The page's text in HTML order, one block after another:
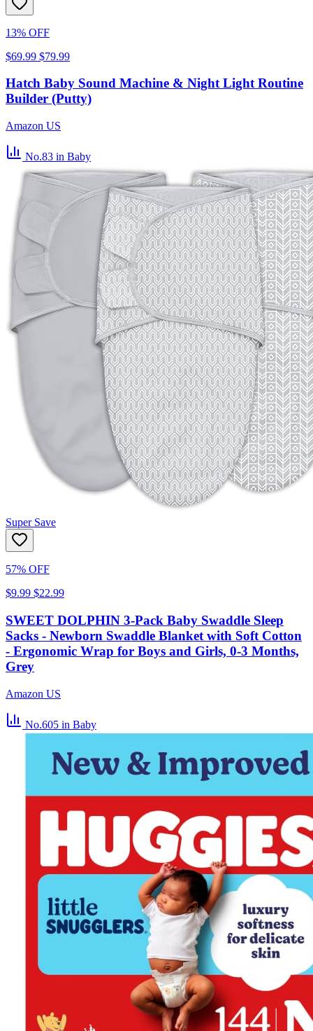
13% OFF
$69.99 $79.99
Hatch Baby Sound Machine & Night Light Routine
Builder (Putty)
Amazon US
No.83 in Baby
Super Save
57% OFF
$9.99 $22.99
SWEET DOLPHIN 3-Pack Baby Swaddle Sleep
Sacks - Newborn Swaddle Blanket with Soft Cotton
- Ergonomic Wrap for Boys and Girls, 0-3 Months,
Grey
Amazon US
No.605 in Baby